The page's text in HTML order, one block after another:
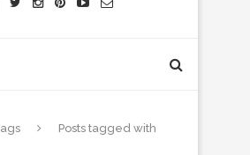
Posts tagged with